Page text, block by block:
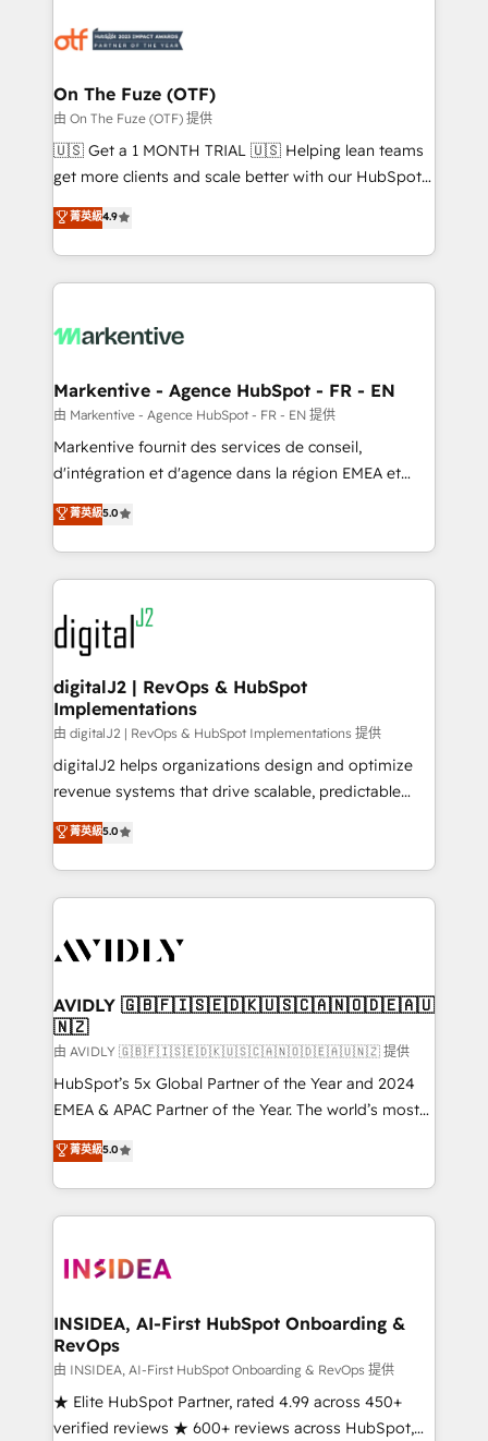
results, fast. ⚙️CRM & RevOps: Align all Hubs to your
🎯Demand Gen & ABM: Drive pipeline with inbound,
ABM, AEO, SEO, & paid media. 👩‍💻Web Design:
Build high-performing websites with UX, messaging,
& conversion strategy that drive results. 🤖AI
AI, & maximize AEO with tailored AI services. 🧩
Integrations: Extend HubSpot with custom
On The Fuze (OTF)
由 On The Fuze (OTF) 提供
🇺🇸 Get a 1 MONTH TRIAL 🇺🇸 Helping lean teams
get more clients and scale better with our HubSpot
Consulting & 'Done For You' Services. 🚀 Who We
Work With 🚀 We help lean, growing companies: -
Win more business - Reduce no-shows - Improve
lead & deal conversion rates - Scale with less
What do you get? 🤓 Our client's are too busy to
Personal Consultant + Tech Team to handle the
heavy lifting of mapping out AND building your ideal
system. + Get best practices and 'don't know what
you don't know' recommendations to maximize
6,500+ Partners) and was named 2023 HubSpot
Partner of the Year 💥 Trusted by 2,500+ companies
www.onthefuze.com/hubspot-admin Contact us to
learn more!
菁英級4.9
Markentive - Agence HubSpot - FR - EN
由 Markentive - Agence HubSpot - FR - EN 提供
Markentive fournit des services de conseil,
d'intégration et d'agence dans la région EMEA et
North America. Avec plus de 115 experts en
marketing automation, Growth, Revops, CRM et
webdesign. Markentive is both a consulting firm, a
digital agency and an integrator. With over 115
experts in marketing automation, growth, revops,
CRM and webdesign (We focus on EMEA - USA
customers).
菁英級5.0
digitalJ2 | RevOps & HubSpot
Implementations
由 digitalJ2 | RevOps & HubSpot Implementations 提供
digitalJ2 helps organizations design and optimize
revenue systems that drive scalable, predictable
growth. As a triple-accredited HubSpot Solutions
Partner, we specialize in both strategic RevOps
planning and hands-on technical execution - building
the operational foundation companies need to
Healthcare - Financial Services - Managed IT (MSP) -
we help: ✔️ Full HubSpot implementations and portal
optimization ✔️ Data migrations, CRM architecture,
and reporting foundations ✔️ Custom integrations
and workflow automation ✔️ User adoption
programs, training, and enablement Through project-
partnerships, we guide organizations through the
revenue maturity model - delivering the right
grows.
菁英級5.0
AVIDLY 🇬🇧🇫🇮🇸🇪🇩🇰🇺🇸🇨🇦🇳🇴🇩🇪🇦🇺
🇳🇿
由 AVIDLY 🇬🇧🇫🇮🇸🇪🇩🇰🇺🇸🇨🇦🇳🇴🇩🇪🇦🇺🇳🇿 提供
HubSpot’s 5x Global Partner of the Year and 2024
EMEA & APAC Partner of the Year. The world’s most
experienced and fully accredited HubSpot Solutions
Partner. 🚀 With 2,750+ HubSpot projects delivered
and 370+ specialists across EMEA, APAC and NAM,
we de-risk complex CRM programmes and
multi-region migrations to AI-powered automation,
scale. 🏆 HubSpot’s CEO called us “the partner of the
future.” Others agree it is proof of trust built through
measurable impact.
菁英級5.0
INSIDEA, AI-First HubSpot Onboarding &
RevOps
由 INSIDEA, AI-First HubSpot Onboarding & RevOps 提供
★ Elite HubSpot Partner, rated 4.99 across 450+
verified reviews ★ 600+ reviews across HubSpot,